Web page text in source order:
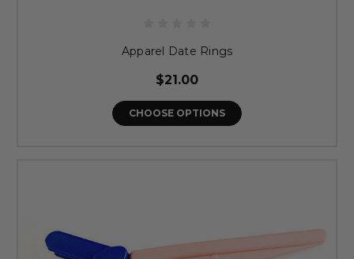
Apparel Date Rings
$21.00
CHOOSE OPTIONS